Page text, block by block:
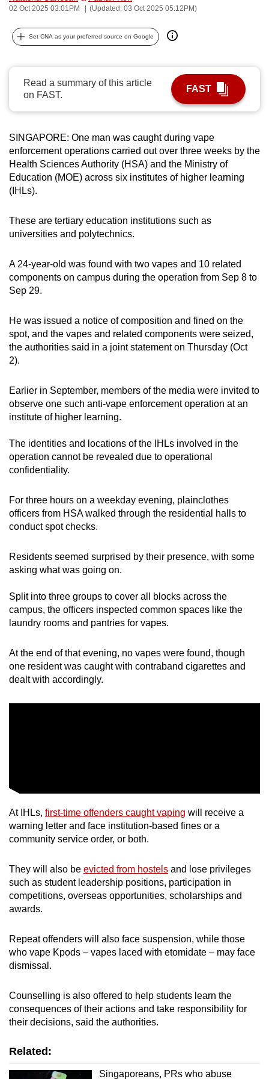
02 Oct 2025 03:01PM (Updated: 03 Oct 2025 05:12PM)
Set CNA as your preferred source on Google
Read a summary of this article
on FAST.
FAST
SINGAPORE: One man was caught during vape
enforcement operations carried out over three weeks by the
Health Sciences Authority (HSA) and the Ministry of
Education (MOE) across six institutes of higher learning
(IHLs).
These are tertiary education institutions such as
universities and polytechnics.
A 24-year-old was found with two vapes and 10 related
components on campus during the operation from Sep 8 to
Sep 29.
He was issued a notice of composition and fined on the
spot, and the vapes and related components were seized,
the authorities said in a joint statement on Thursday (Oct
2).
Earlier in September, members of the media were invited to
observe one such anti-vape enforcement operation at an
institute of higher learning.
The identities and locations of the IHLs involved in the
operation cannot be revealed due to operational
confidentiality.
For three hours on a weekday evening, plainclothes
officers from HSA walked through the residential halls to
conduct spot checks.
Residents seemed surprised by their presence, with some
asking what was going on.
Split into three groups to cover all blocks across the
campus, the officers inspected common spaces like the
laundry rooms and pantries for vapes.
At the end of that evening, no vapes were found, though
one resident was caught with contraband cigarettes and
dealt with accordingly.
At IHLs, first-time offenders caught vaping will receive a
warning letter and face institution-based fines or a
community service order, or both.
They will also be evicted from hostels and lose privileges
such as student leadership positions, participation in
competitions, overseas opportunities, scholarships and
awards.
Repeat offenders will also face suspension, while those
who vape Kpods – vapes laced with etomidate – may face
dismissal.
Counselling is also offered to help students learn the
consequences of their actions and take responsibility for
their decisions, said the authorities.
Related:
Singaporeans, PRs who abuse
can
possibly
be.
To
continue,
upgrade
to
supported
browser
or,
for
finest
experience,
the
mobile
app.
Upgraded
but
issues?
Contact
us